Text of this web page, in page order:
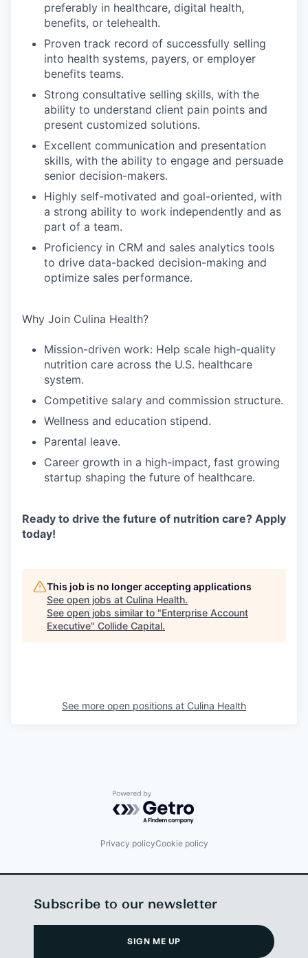
preferably in healthcare, digital health,
benefits, or telehealth.
Proven track record of successfully selling
into health systems, payers, or employer
benefits teams.
Strong consultative selling skills, with the
ability to understand client pain points and
present customized solutions.
Excellent communication and presentation
skills, with the ability to engage and persuade
senior decision-makers.
Highly self-motivated and goal-oriented, with
a strong ability to work independently and as
part of a team.
Proficiency in CRM and sales analytics tools
to drive data-backed decision-making and
optimize sales performance.
Why Join Culina Health?
Mission-driven work: Help scale high-quality
nutrition care across the U.S. healthcare
system.
Competitive salary and commission structure.
Wellness and education stipend.
Parental leave.
Career growth in a high-impact, fast growing
startup shaping the future of healthcare.
Ready to drive the future of nutrition care? Apply
today!
This job is no longer accepting applications
See open jobs at Culina Health.
See open jobs similar to "Enterprise Account
Executive" Collide Capital.
See more open positions at Culina Health
Powered by Getro.com
Privacy policyCookie policy
Subscribe to our newsletter
SIGN ME UP